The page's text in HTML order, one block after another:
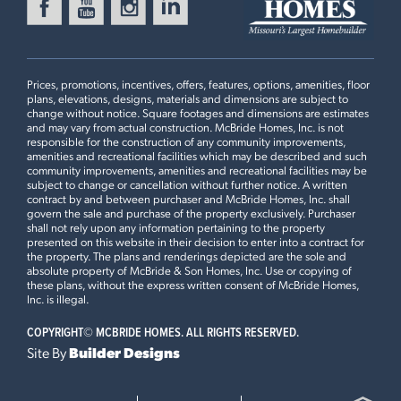
MANORS AT ST. ANDREWS
UNION, MO 63084
Aspen Floorplan
2 BEDS 2 BATHS 1STORY
Now $339,900
Ready in August WILDFLOWER MANORS
114 DAY LILY LANE
WENTZVILLE, MO 63385
Aspen Floorplan
3 BEDS 2 BATHS 1STORY
Ready Now
FENTON, MO 63026
2 Bedroom Floor Plan
Plan Brochure
ThisASPEN
Opt Great Room Extension, 3 Bedroom Plan, Vaulted
Ceiling, Optional Kitchen Layout, 42” Frost Cabinets,
Prices, promotions, incentives, offers, features, options, amenities, floor
plans, elevations, designs, materials and dimensions are subject to
change without notice. Square footages and dimensions are estimates
and may vary from actual construction. McBride Homes, Inc. is not
responsible for the construction of any community improvements,
amenities and recreational facilities which may be described and such
community improvements, amenities and recreational facilities may be
subject to change or cancellation without further notice. A written
contract by and between purchaser and McBride Homes, Inc. shall
govern the sale and purchase of the property exclusively. Purchaser
shall not rely upon any information pertaining to the property
presented on this website in their decision to enter into a contract for
the property. The plans and renderings depicted are the sole and
absolute property of McBride & Son Homes, Inc. Use or copying of
these plans, without the express written consent of McBride Homes,
Inc. is illegal.
COPYRIGHT© MCBRIDE HOMES. ALL RIGHTS RESERVED.
Site ByBuilder Designs